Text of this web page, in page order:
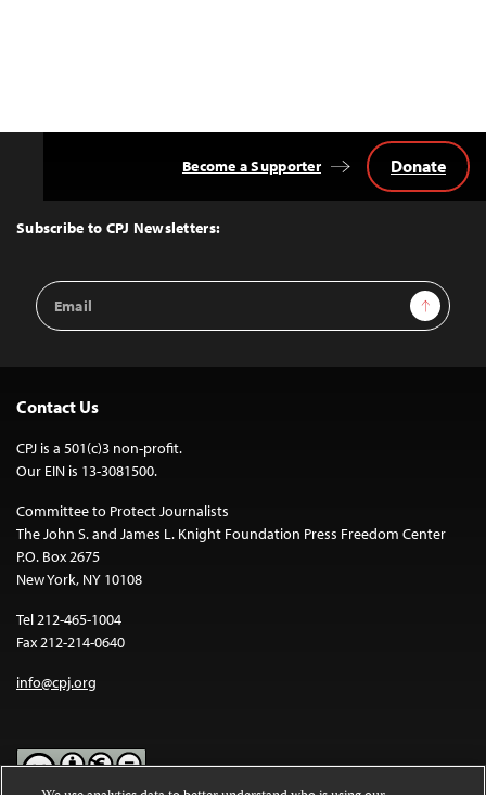
Top
Subscribe to CPJ Newsletters:
Email
Address
Sign Up
Become a Supporter Donate
Contact Us
CPJ is a 501(c)3 non-profit.
Our EIN is 13-3081500.
Committee to Protect Journalists
The John S. and James L. Knight Foundation Press Freedom Center
P.O. Box 2675
New York, NY 10108
Tel 212-465-1004
Fax 212-214-0640
info@cpj.org